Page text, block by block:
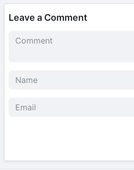
Leave a Comment